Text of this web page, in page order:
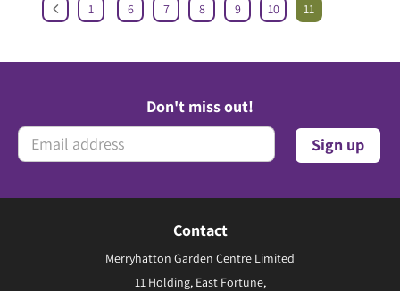
1 6 7 8 9 10 11
Don't miss out!
Contact
Merryhatton Garden Centre Limited
11 Holding, East Fortune,